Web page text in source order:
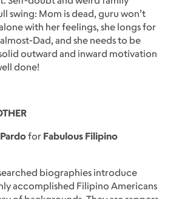
swing: Mom is dead, guru won’t
alone with her feelings, she longs for
Dad, and she needs to be
outward and inward motivation
done!
for Fabulous Filipino
biographies introduce
accomplished Filipino Americans